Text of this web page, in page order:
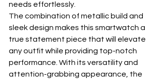
needs effortlessly.
The combination of metallic build and
sleek design makes this smartwatch a
true statement piece that will elevate
any outfit while providing top-notch
performance. With its versatility and
attention-grabbing appearance, the